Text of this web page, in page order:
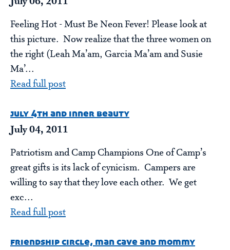
Feeling Hot - Must Be Neon Fever! Please look at
this picture. Now realize that the three women on
the right (Leah Ma’am, Garcia Ma’am and Susie
Ma’...
Read full post
july 4th and inner beauty
July 04, 2011
Patriotism and Camp Champions One of Camp’s
great gifts is its lack of cynicism. Campers are
willing to say that they love each other. We get
exc...
Read full post
friendship circle, man cave and mommy